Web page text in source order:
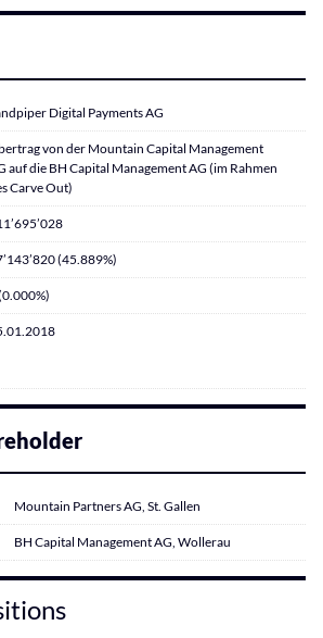
Digital Payments AG
von der Mountain Capital Management
auf die BH Capital Management AG (im Rahmen
Carve Out)
(45.889%)
Mountain Partners AG, St. Gallen
BH Capital Management AG, Wollerau